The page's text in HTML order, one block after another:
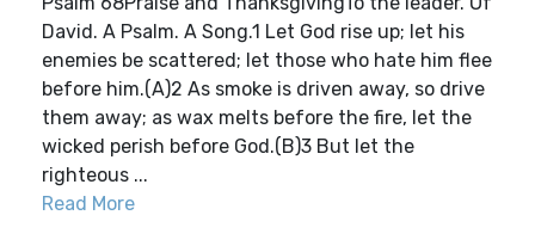
David. A Psalm. A Song.1 Let God rise up; let his
enemies be scattered; let those who hate him flee
before him.(A)2 As smoke is driven away, so drive
them away; as wax melts before the fire, let the
wicked perish before God.(B)3 But let the
righteous ...
Read More